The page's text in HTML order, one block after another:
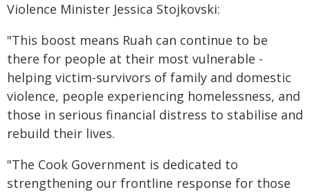
Violence Minister Jessica Stojkovski:
"This boost means Ruah can continue to be
there for people at their most vulnerable -
helping victim-survivors of family and domestic
violence, people experiencing homelessness, and
those in serious financial distress to stabilise and
rebuild their lives.
"The Cook Government is dedicated to
strengthening our frontline response for those